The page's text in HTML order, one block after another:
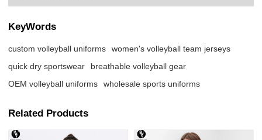
KeyWords
custom volleyball uniforms
women's volleyball team jerseys
quick dry sportswear
breathable volleyball gear
OEM volleyball uniforms
wholesale sports uniforms
Related Products